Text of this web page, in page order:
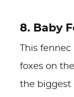
8. Baby
This
foxes on
the biggest